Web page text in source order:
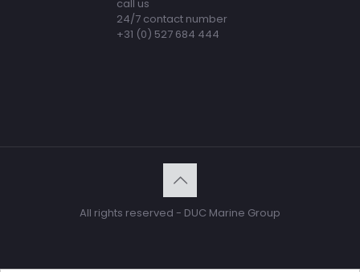
call us
24/7 contact number
+31 (0) 527 684 444
All rights reserved - DUC Marine Group